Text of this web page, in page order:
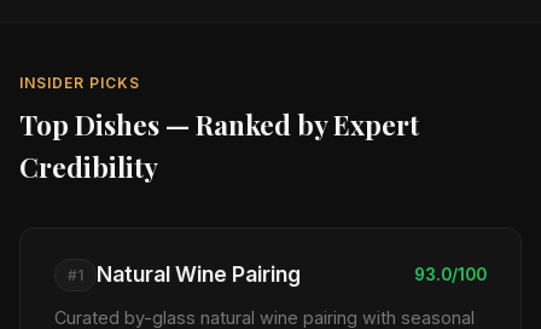
INSIDER PICKS
Top Dishes — Ranked by Expert
Credibility
#1 Natural Wine Pairing 93.0/100
Curated by-glass natural wine pairing with seasonal